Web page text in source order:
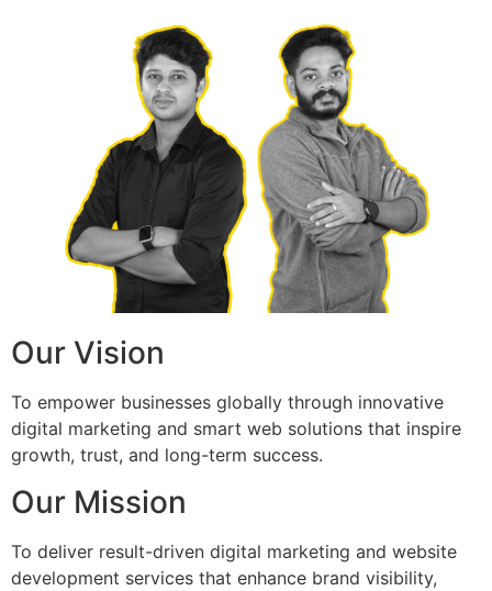
Our Vision
To empower businesses globally through innovative
digital marketing and smart web solutions that inspire
growth, trust, and long-term success.
Our Mission
To deliver result-driven digital marketing and website
development services that enhance brand visibility,